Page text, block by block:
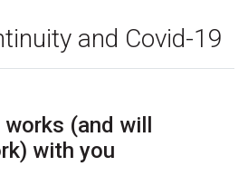
and Covid-19
(and will
with you